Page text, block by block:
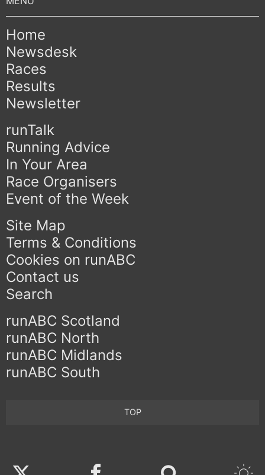
Home
Newsdesk
Races
Results
Newsletter
runTalk
Running Advice
In Your Area
Race Organisers
Event of the Week
Site Map
Terms & Conditions
Cookies on runABC
Contact us
Search
runABC Scotland
runABC North
runABC Midlands
runABC South
TOP